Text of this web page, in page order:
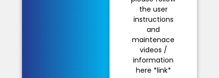
the user
instructions
and
maintenace
videos /
information
here *link*